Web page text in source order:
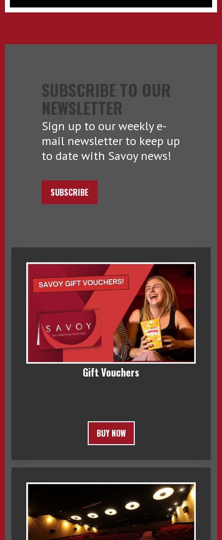
SUBSCRIBE TO OUR
NEWSLETTER
Sign up to our weekly e-
mail newsletter to keep up
to date with Savoy news!
SUBSCRIBE
Gift Vouchers
BUY NOW